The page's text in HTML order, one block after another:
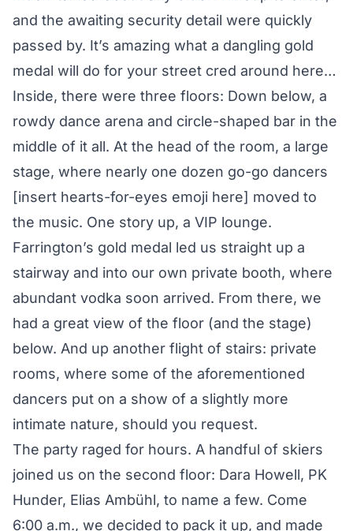
and the awaiting security detail were quickly
passed by. It’s amazing what a dangling gold
medal will do for your street cred around here…
Inside, there were three floors: Down below, a
rowdy dance arena and circle-shaped bar in the
middle of it all. At the head of the room, a large
stage, where nearly one dozen go-go dancers
[insert hearts-for-eyes emoji here] moved to
the music. One story up, a VIP lounge.
Farrington’s gold medal led us straight up a
stairway and into our own private booth, where
abundant vodka soon arrived. From there, we
had a great view of the floor (and the stage)
below. And up another flight of stairs: private
rooms, where some of the aforementioned
dancers put on a show of a slightly more
intimate nature, should you request.
The party raged for hours. A handful of skiers
joined us on the second floor: Dara Howell, PK
Hunder, Elias Ambühl, to name a few. Come
6:00 a.m., we decided to pack it up, and made